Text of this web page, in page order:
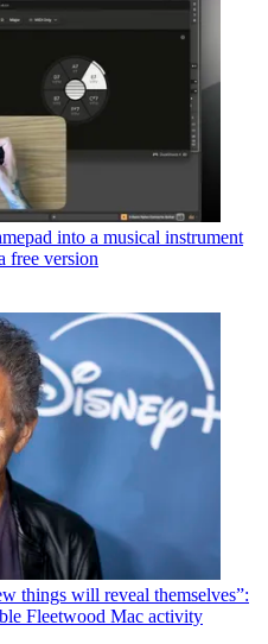
into a musical instrument
free version
things will reveal themselves”:
Fleetwood Mac activity